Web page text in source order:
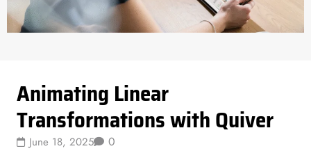
Animating Linear
Transformations with Quiver
June 18, 2025 0